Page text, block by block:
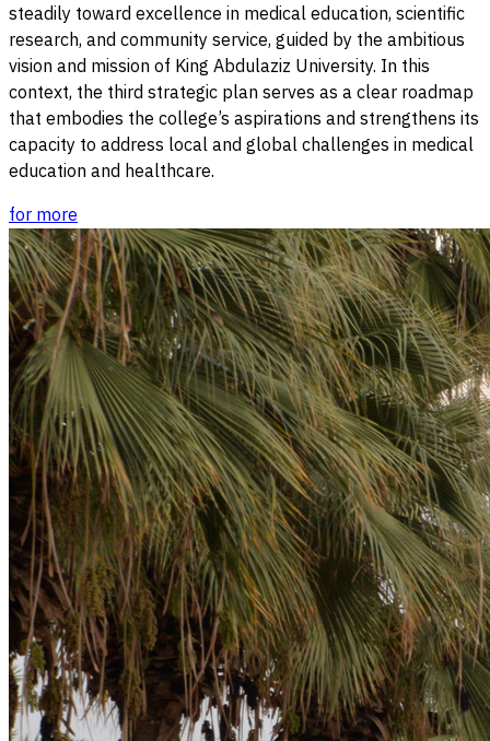
steadily toward excellence in medical education, scientific
research, and community service, guided by the ambitious
vision and mission of King Abdulaziz University. In this
context, the third strategic plan serves as a clear roadmap
that embodies the college’s aspirations and strengthens its
capacity to address local and global challenges in medical
education and healthcare.
for more